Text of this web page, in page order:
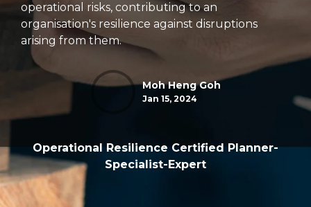
operational risks, contributing to an
organisation's resilience against disruptions
arising from them.
Moh Heng Goh
Jan 15, 2024
Operational Resilience Certified Planner-
Specialist-Expert